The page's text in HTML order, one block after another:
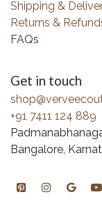
Shipping &
Returns &
FAQs
Get in touch
+91 7411 124 889
Bangalore,